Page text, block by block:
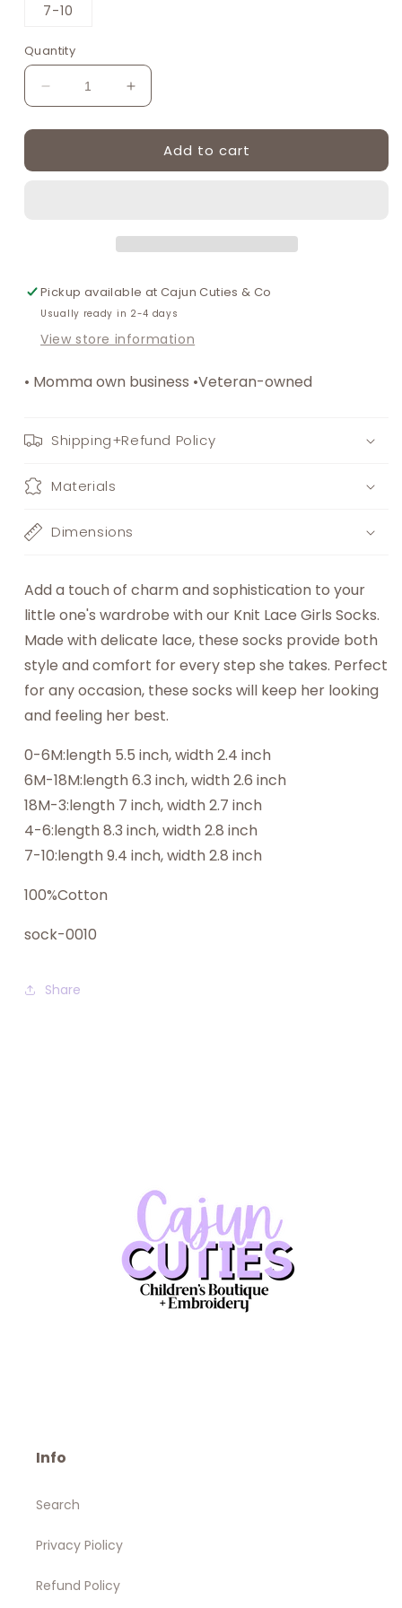
7-10
Quantity
Decrease
quantity
for
Knit
Increase
quantity
for
Black
Knit
Add to cart
Pickup available atCajun Cuties & Co
Usually ready in 2-4 days
View store information
• Momma own business •Veteran-owned
Shipping+Refund Policy
Materials
Dimensions
Add a touch of charm and sophistication to your
little one's wardrobe with our Knit Lace Girls Socks.
Made with delicate lace, these socks provide both
style and comfort for every step she takes. Perfect
for any occasion, these socks will keep her looking
and feeling her best.
0-6M:length 5.5 inch, width 2.4 inch
6M-18M:length 6.3 inch, width 2.6 inch
18M-3:length 7 inch, width 2.7 inch
4-6:length 8.3 inch, width 2.8 inch
7-10:length 9.4 inch, width 2.8 inch
100%Cotton
sock-0010
Share
Info
Search
Privacy Piolicy
Refund Policy